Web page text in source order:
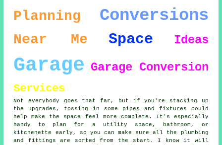
Planning Conversions
Near Me Space Ideas
Garage Garage Conversion
Services
Not everybody goes that far, but if you're stacking up
the upgrades, tossing in some pipes and fixtures could
help make the space feel more complete. It's especially
handy to plan for a utility space, bathroom, or
kitchenette early, so you can make sure all the plumbing
and fittings are sorted from the start. I know it will